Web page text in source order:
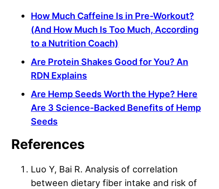
How Much Caffeine Is in Pre-Workout?
(And How Much Is Too Much, According
to a Nutrition Coach)
Are Protein Shakes Good for You? An
RDN Explains
Are Hemp Seeds Worth the Hype? Here
Are 3 Science-Backed Benefits of Hemp
Seeds
References
Luo Y, Bai R. Analysis of correlation
between dietary fiber intake and risk of